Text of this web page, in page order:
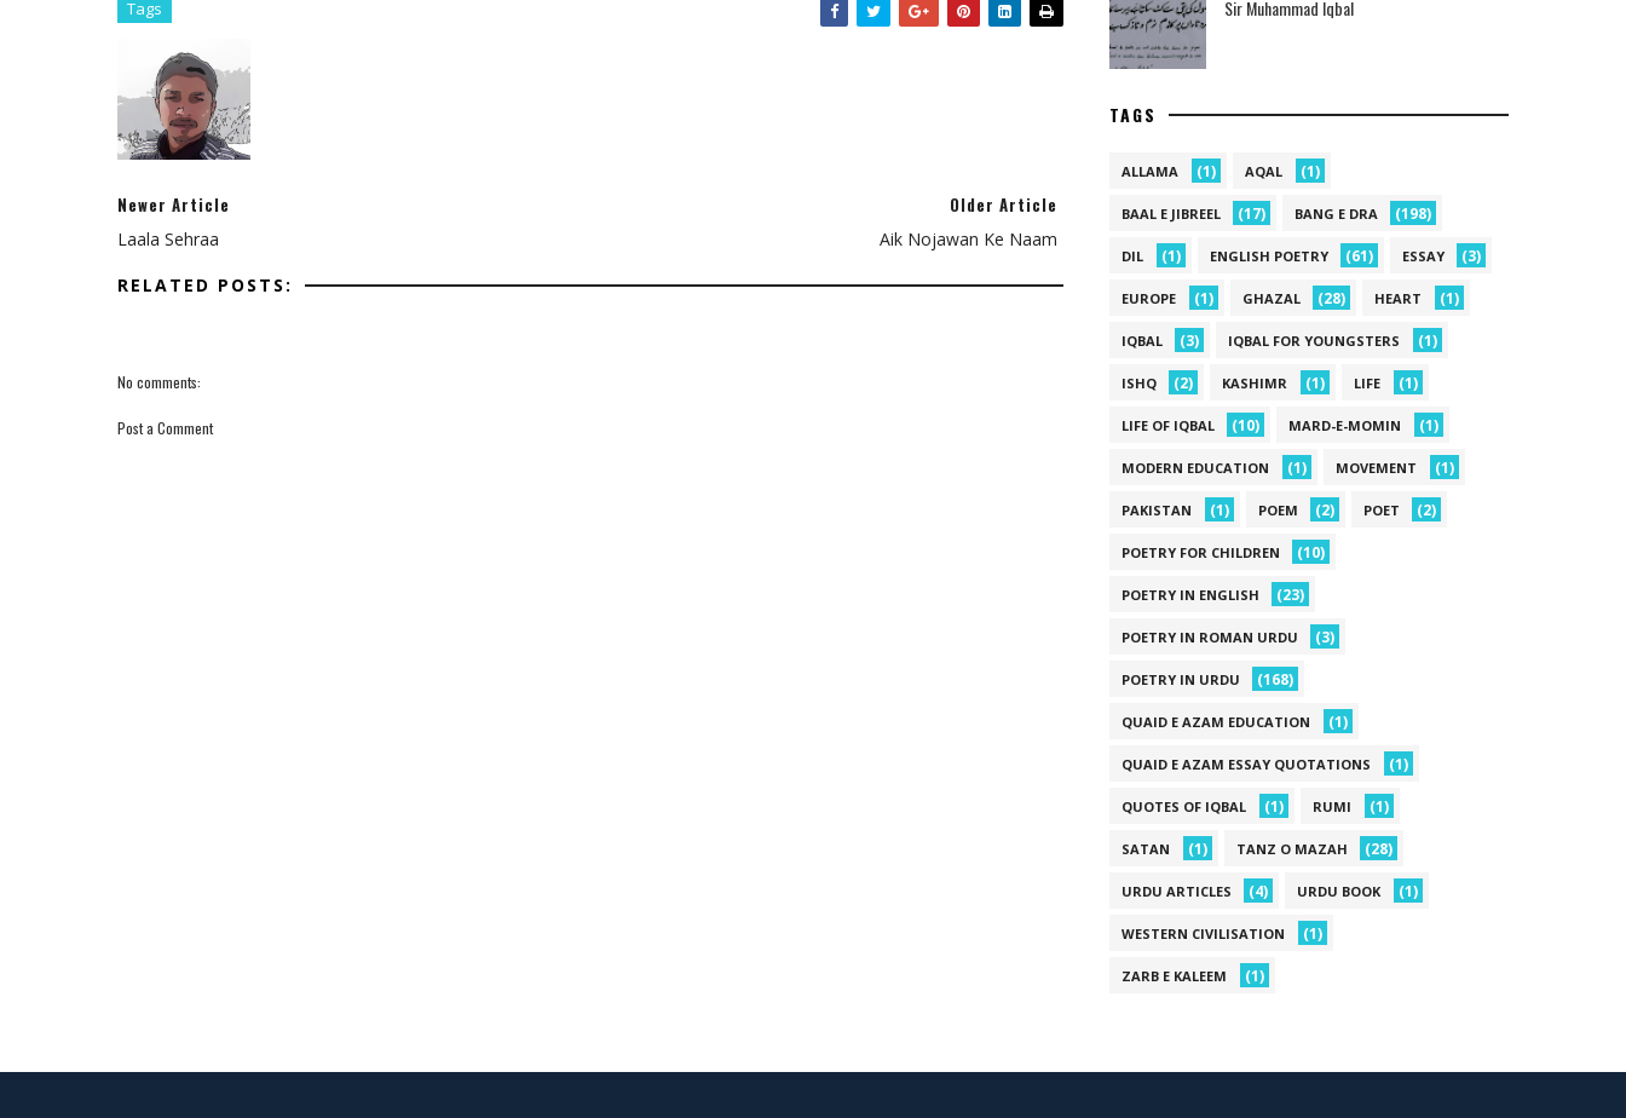
Tags
Newer Article
Laala Sehraa
Older Article
Aik Nojawan Ke Naam
RELATED POSTS:
No comments:
Post a Comment
Sir Muhammad Iqbal
TAGS
ALLAMA (1) AQAL (1)
BAAL E JIBREEL (17) BANG E DRA (198)
DIL (1) ENGLISH POETRY (61) ESSAY (3)
EUROPE (1) GHAZAL (28) HEART (1)
IQBAL (3) IQBAL FOR YOUNGSTERS (1)
ISHQ (2) KASHIMR (1) LIFE (1)
LIFE OF IQBAL (10) MARD-E-MOMIN (1)
MODERN EDUCATION (1) MOVEMENT (1)
PAKISTAN (1) POEM (2) POET (2)
POETRY FOR CHILDREN (10)
POETRY IN ENGLISH (23)
POETRY IN ROMAN URDU (3)
POETRY IN URDU (168)
QUAID E AZAM EDUCATION (1)
QUAID E AZAM ESSAY QUOTATIONS (1)
QUOTES OF IQBAL (1) RUMI (1)
SATAN (1) TANZ O MAZAH (28)
URDU ARTICLES (4) URDU BOOK (1)
WESTERN CIVILISATION (1)
ZARB E KALEEM (1)